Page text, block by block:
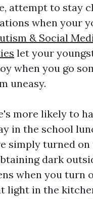
attempt to stay
when your
& Social
let your
when you go
uneasy.
more likely to
in the school
simply turned
dark
when you turn
light in the